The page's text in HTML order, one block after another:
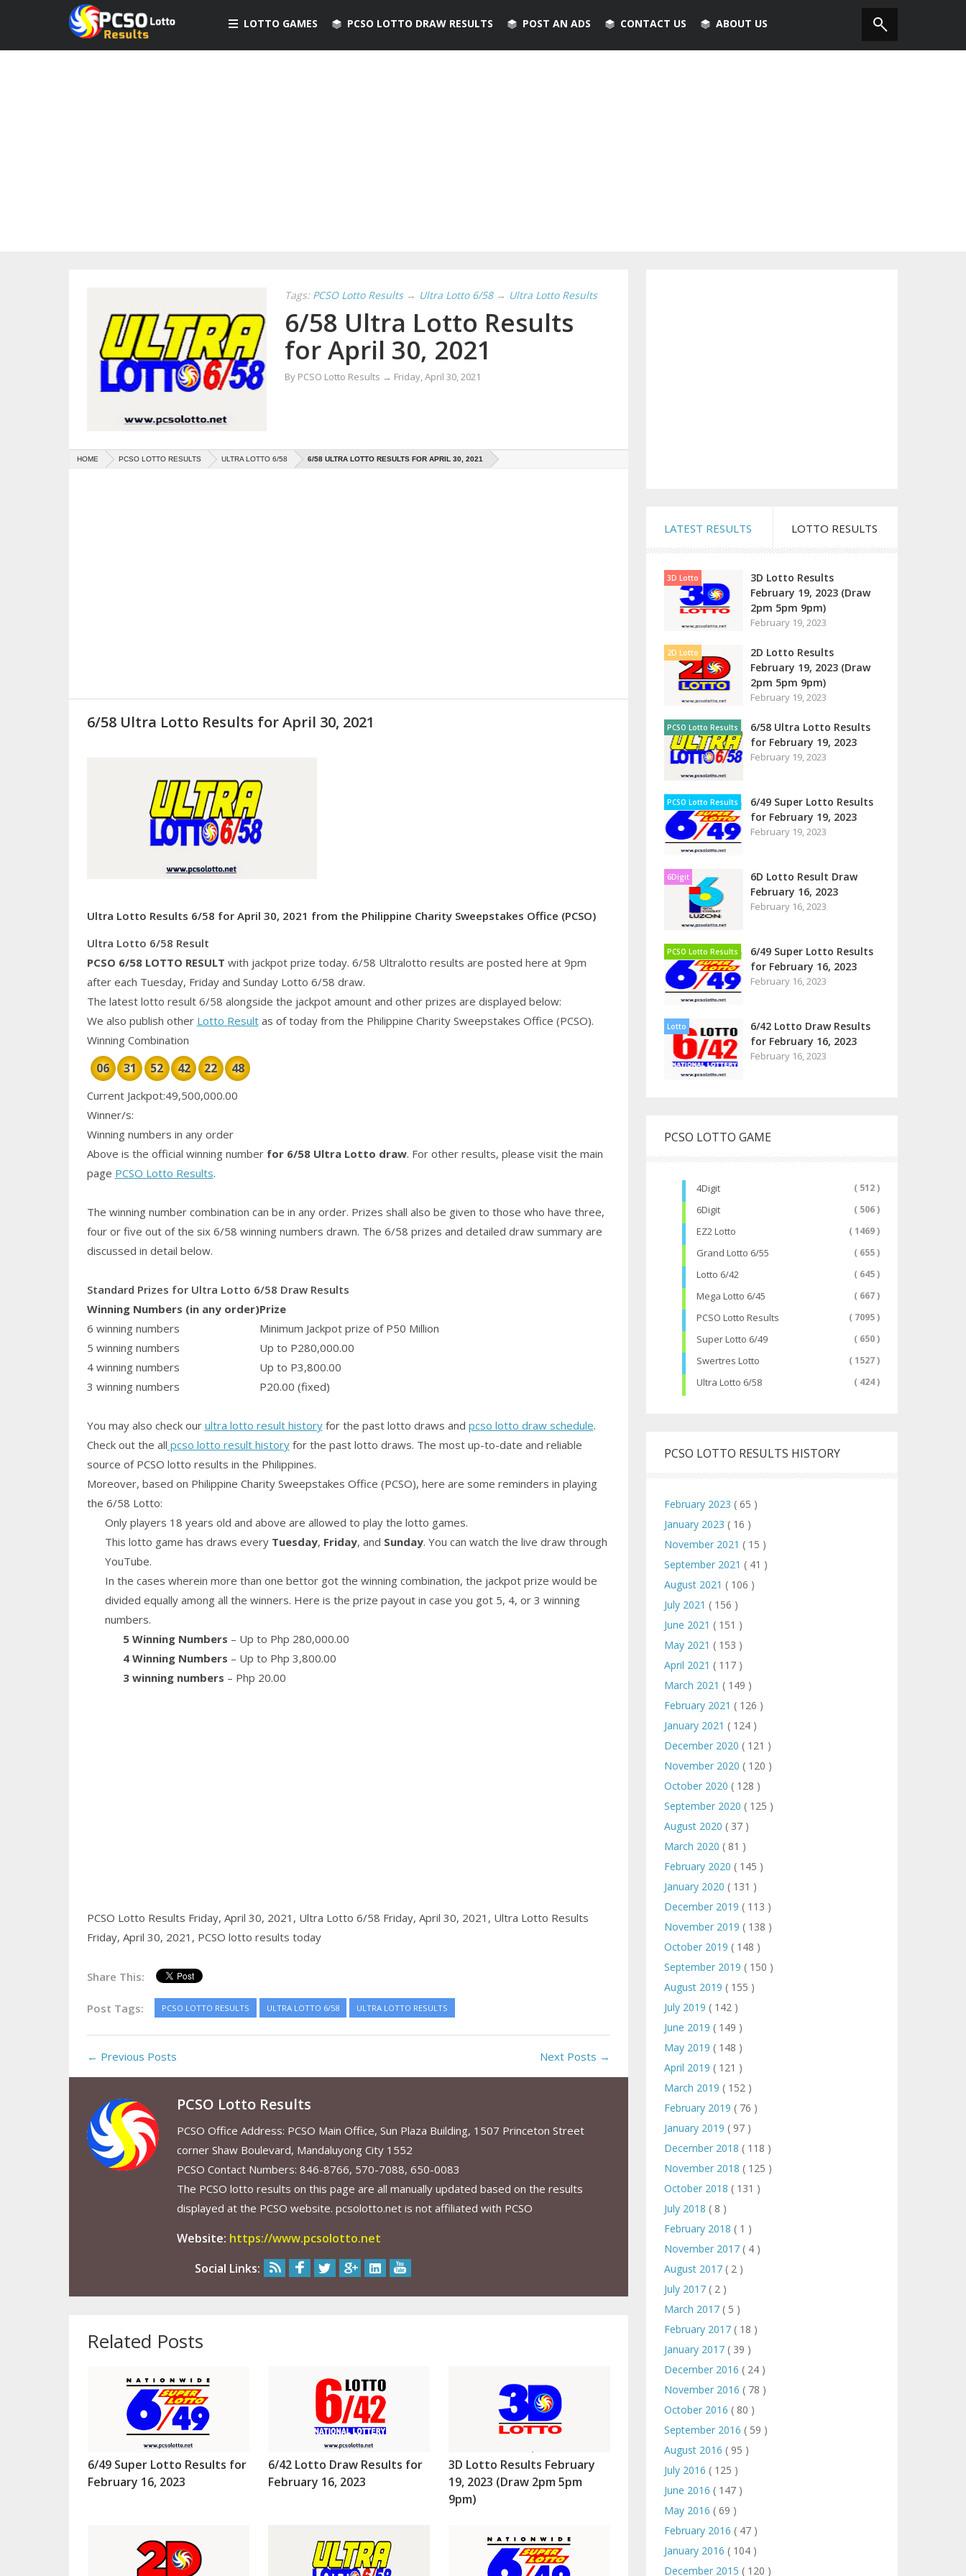
LOTTO GAMES PCSO LOTTO DRAW RESULTS POST AN ADS CONTACT US ABOUT US
Tags: PCSO Lotto Results → Ultra Lotto 6/58 → Ultra Lotto Results
6/58 Ultra Lotto Results
for April 30, 2021
By PCSO Lotto Results → Friday, April 30, 2021
HOME PCSO LOTTO RESULTS ULTRA LOTTO 6/58 6/58 ULTRA LOTTO RESULTS FOR APRIL 30, 2021
6/58 Ultra Lotto Results for April 30, 2021
Ultra Lotto Results 6/58 for April 30, 2021 from the Philippine Charity Sweepstakes Office (PCSO)
Ultra Lotto 6/58 Result
PCSO 6/58 LOTTO RESULT with jackpot prize today. 6/58 Ultralotto results are posted here at 9pm
after each Tuesday, Friday and Sunday Lotto 6/58 draw.
The latest lotto result 6/58 alongside the jackpot amount and other prizes are displayed below:
We also publish other Lotto Resultas of today from the Philippine Charity Sweepstakes Office (PCSO).
Winning Combination
06 31 52 42 22 48
Current Jackpot:49,500,000.00
Winner/s:
Winning numbers in any order
Above is the official winning numberfor 6/58 Ultra Lotto draw. For other results, please visit the main
page PCSO Lotto Results.
The winning number combination can be in any order. Prizes shall also be given to those who have three,
four or five out of the six 6/58 winning numbers drawn. The 6/58 prizes and detailed draw summary are
discussed in detail below.
Standard Prizes for Ultra Lotto 6/58 Draw Results
Winning Numbers (in any order)Prize
6 winning numbers
Minimum Jackpot prize of P50 Million
5 winning numbers
Up to P280,000.00
4 winning numbers
Up to P3,800.00
3 winning numbers
P20.00 (fixed)
You may also check our ultra lotto result historyfor the past lotto draws and pcso lotto draw schedule.
Check out the all pcso lotto result historyfor the past lotto draws. The most up-to-date and reliable
source of PCSO lotto results in the Philippines.
Moreover, based on Philippine Charity Sweepstakes Office (PCSO), here are some reminders in playing
the 6/58 Lotto:
Only players 18 years old and above are allowed to play the lotto games.
This lotto game has draws every Tuesday, Friday, and Sunday. You can watch the live draw through
YouTube.
In the cases wherein more than one bettor got the winning combination, the jackpot prize would be
divided equally among all the winners. Here is the prize payout in case you got 5, 4, or 3 winning
numbers.
5 Winning Numbers – Up to Php 280,000.00
4 Winning Numbers – Up to Php 3,800.00
3 winning numbers – Php 20.00
PCSO Lotto Results Friday, April 30, 2021, Ultra Lotto 6/58 Friday, April 30, 2021, Ultra Lotto Results
Friday, April 30, 2021, PCSO lotto results today
Share This:
Post Tags: PCSO LOTTO RESULTS ULTRA LOTTO 6/58 ULTRA LOTTO RESULTS
← Previous Posts Next Posts →
PCSO Lotto Results
PCSO Office Address: PCSO Main Office, Sun Plaza Building, 1507 Princeton Street
corner Shaw Boulevard, Mandaluyong City 1552
PCSO Contact Numbers: 846-8766, 570-7088, 650-0083
The PCSO lotto results on this page are all manually updated based on the results
displayed at the PCSO website. pcsolotto.net is not affiliated with PCSO
Website: https://www.pcsolotto.net
Social Links:
Related Posts
6/49 Super Lotto Results for
February 16, 2023
6/42 Lotto Draw Results for
February 16, 2023
3D Lotto Results February
19, 2023 (Draw 2pm 5pm
9pm)
LATEST RESULTS LOTTO RESULTS
3D Lotto
3D Lotto Results
February 19, 2023 (Draw
2pm 5pm 9pm)
February 19, 2023
2D Lotto
2D Lotto Results
February 19, 2023 (Draw
2pm 5pm 9pm)
February 19, 2023
PCSO Lotto Results
6/58 Ultra Lotto Results
for February 19, 2023
February 19, 2023
PCSO Lotto Results
6/49 Super Lotto Results
for February 19, 2023
February 19, 2023
6Digit
6D Lotto Result Draw
February 16, 2023
February 16, 2023
PCSO Lotto Results
6/49 Super Lotto Results
for February 16, 2023
February 16, 2023
Lotto
6/42 Lotto Draw Results
for February 16, 2023
February 16, 2023
PCSO LOTTO GAME
4Digit ( 512 )
6Digit ( 506 )
EZ2 Lotto ( 1469 )
Grand Lotto 6/55 ( 655 )
Lotto 6/42 ( 645 )
Mega Lotto 6/45 ( 667 )
PCSO Lotto Results ( 7095 )
Super Lotto 6/49 ( 650 )
Swertres Lotto ( 1527 )
Ultra Lotto 6/58 ( 424 )
PCSO LOTTO RESULTS HISTORY
February 2023 ( 65 )
January 2023 ( 16 )
November 2021 ( 15 )
September 2021 ( 41 )
August 2021 ( 106 )
July 2021 ( 156 )
June 2021 ( 151 )
May 2021 ( 153 )
April 2021 ( 117 )
March 2021 ( 149 )
February 2021 ( 126 )
January 2021 ( 124 )
December 2020 ( 121 )
November 2020 ( 120 )
October 2020 ( 128 )
September 2020 ( 125 )
August 2020 ( 37 )
March 2020 ( 81 )
February 2020 ( 145 )
January 2020 ( 131 )
December 2019 ( 113 )
November 2019 ( 138 )
October 2019 ( 148 )
September 2019 ( 150 )
August 2019 ( 155 )
July 2019 ( 142 )
June 2019 ( 149 )
May 2019 ( 148 )
April 2019 ( 121 )
March 2019 ( 152 )
February 2019 ( 76 )
January 2019 ( 97 )
December 2018 ( 118 )
November 2018 ( 125 )
October 2018 ( 131 )
July 2018 ( 8 )
February 2018 ( 1 )
November 2017 ( 4 )
August 2017 ( 2 )
July 2017 ( 2 )
March 2017 ( 5 )
February 2017 ( 18 )
January 2017 ( 39 )
December 2016 ( 24 )
November 2016 ( 78 )
October 2016 ( 80 )
September 2016 ( 59 )
August 2016 ( 95 )
July 2016 ( 125 )
June 2016 ( 147 )
May 2016 ( 69 )
February 2016 ( 47 )
January 2016 ( 104 )
December 2015 ( 120 )